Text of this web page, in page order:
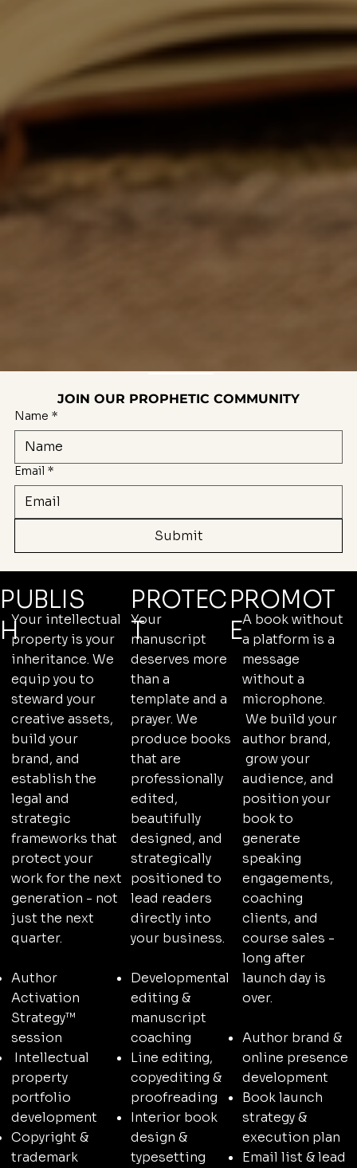
JOIN OUR PROPHETIC COMMUNITY
Name *
Email *
Submit
Your
manuscript
deserves more
than a
template and a
prayer. We
produce books
that are
professionally
edited,
beautifully
designed, and
strategically
positioned to
lead readers
directly into
your business.
Developmental
editing &
manuscript
coaching
Line editing,
copyediting &
proofreading
Interior book
design &
typesetting
PUBLIS
HYour intellectual
property is your
inheritance. We
equip you to
steward your
creative assets,
build your
brand, and
establish the
legal and
strategic
frameworks that
protect your
work for the next
generation - not
just the next
quarter.
Author
Activation
Strategy™
session
Intellectual
property
portfolio
development
Copyright &
trademark
PROTEC
T
A book without
a platform is a
message
without a
microphone.
We build your
author brand,
grow your
audience, and
position your
book to
generate
speaking
engagements,
coaching
clients, and
course sales -
long after
launch day is
over.
Author brand &
online presence
development
Book launch
strategy &
execution plan
Email list & lead
PROMOT
E